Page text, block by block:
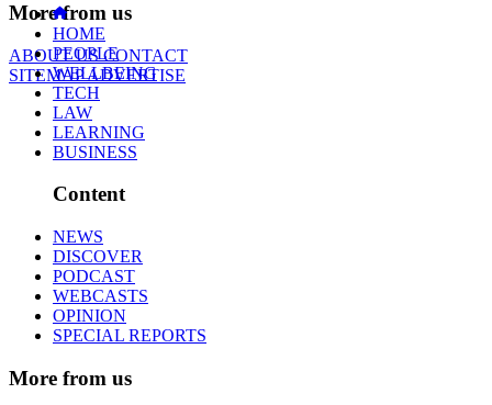
More from us
ABOUT USCONTACT
SITEMAPADVERTISE
HOME
PEOPLE
WELLBEING
TECH
LAW
LEARNING
BUSINESS
Content
NEWS
DISCOVER
PODCAST
WEBCASTS
OPINION
SPECIAL REPORTS
More from us